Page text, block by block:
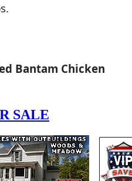
Bantam Chicken